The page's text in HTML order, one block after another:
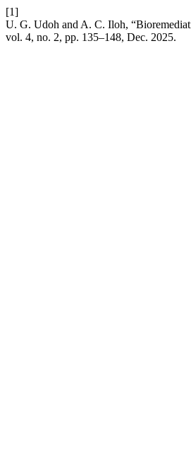
[1]
U. G. Udoh and A. C. Iloh,
vol. 4, no. 2, pp. 135–148, Dec. 2025.